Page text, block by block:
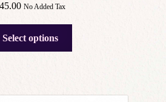
No Added Tax
Select options